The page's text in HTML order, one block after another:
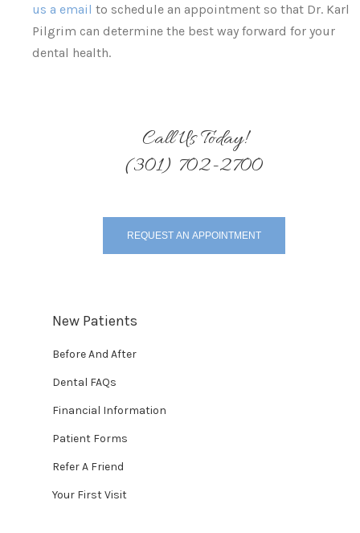
us a email to schedule an appointment so that Dr. Karl
Pilgrim can determine the best way forward for your
dental health.
Call Us Today!
(301) 702-2700
REQUEST AN APPOINTMENT
New Patients
Before And After
Dental FAQs
Financial Information
Patient Forms
Refer A Friend
Your First Visit